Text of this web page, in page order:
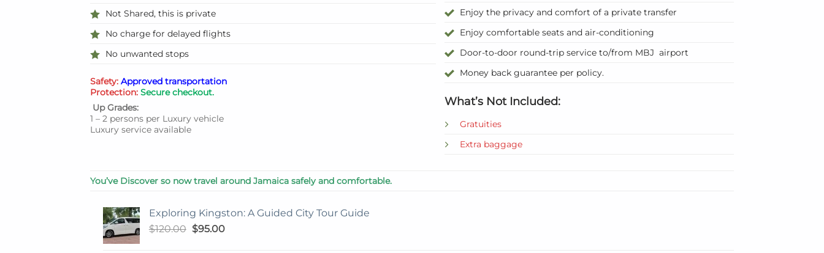
Not Shared, this is private
No charge for delayed flights
No unwanted stops
Safety: Approved transportation
Protection: Secure checkout.
Up Grades:
1 – 2 persons per Luxury vehicle
Luxury service available
Enjoy the privacy and comfort of a private transfer
Enjoy comfortable seats and air-conditioning
Door-to-door round-trip service to/from MBJ airport
Money back guarantee per policy.
What’s Not Included:
Gratuities
Extra baggage
You’ve Discover so now travel around Jamaica safely and comfortable.
Exploring Kingston: A Guided City Tour Guide
$120.00 Original
$95.00Current